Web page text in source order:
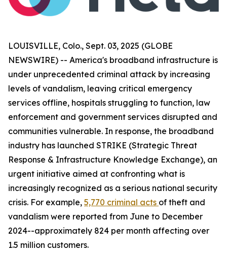
LOUISVILLE, Colo., Sept. 03, 2025 (GLOBE
NEWSWIRE) -- America's broadband infrastructure is
under unprecedented criminal attack by increasing
levels of vandalism, leaving critical emergency
services offline, hospitals struggling to function, law
enforcement and government services disrupted and
communities vulnerable. In response, the broadband
industry has launched STRIKE (Strategic Threat
Response & Infrastructure Knowledge Exchange), an
urgent initiative aimed at confronting what is
increasingly recognized as a serious national security
crisis. For example, 5,770 criminal acts of theft and
vandalism were reported from June to December
2024--approximately 824 per month affecting over
1.5 million customers.